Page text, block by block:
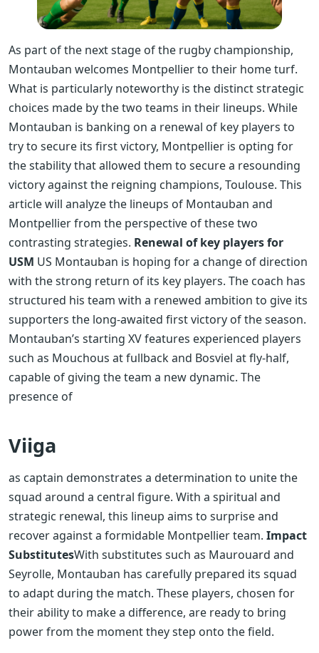
As part of the next stage of the rugby championship,
Montauban welcomes Montpellier to their home turf.
What is particularly noteworthy is the distinct strategic
choices made by the two teams in their lineups. While
Montauban is banking on a renewal of key players to
try to secure its first victory, Montpellier is opting for
the stability that allowed them to secure a resounding
victory against the reigning champions, Toulouse. This
article will analyze the lineups of Montauban and
Montpellier from the perspective of these two
contrasting strategies. Renewal of key players for
USM US Montauban is hoping for a change of direction
with the strong return of its key players. The coach has
structured his team with a renewed ambition to give its
supporters the long-awaited first victory of the season.
Montauban’s starting XV features experienced players
such as Mouchous at fullback and Bosviel at fly-half,
capable of giving the team a new dynamic. The
presence of
Viiga
as captain demonstrates a determination to unite the
squad around a central figure. With a spiritual and
strategic renewal, this lineup aims to surprise and
recover against a formidable Montpellier team. Impact
SubstitutesWith substitutes such as Maurouard and
Seyrolle, Montauban has carefully prepared its squad
to adapt during the match. These players, chosen for
their ability to make a difference, are ready to bring
power from the moment they step onto the field.